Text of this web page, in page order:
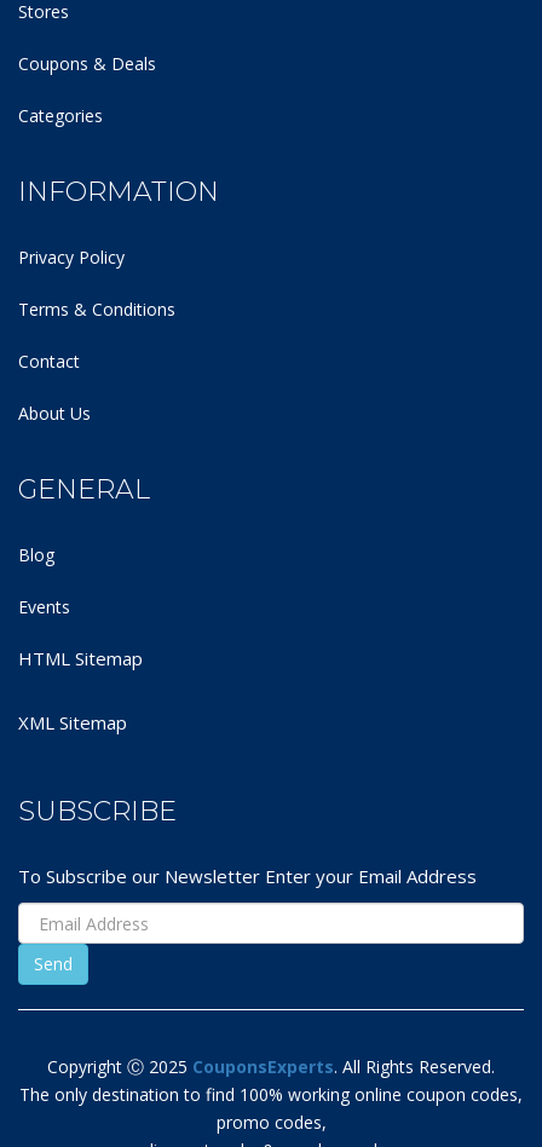
Stores
Coupons & Deals
Categories
INFORMATION
Privacy Policy
Terms & Conditions
Contact
About Us
GENERAL
Blog
Events
HTML Sitemap
XML Sitemap
SUBSCRIBE
To Subscribe our Newsletter Enter your Email Address
Copyright Ⓒ 2025 CouponsExperts. All Rights Reserved.
The only destination to find 100% working online coupon codes,
promo codes,